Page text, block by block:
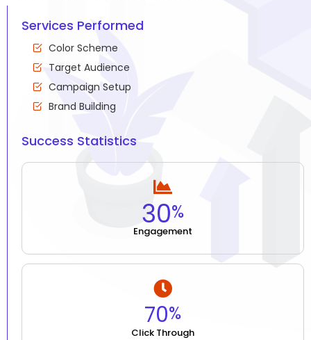
Services Performed
Color Scheme
Target Audience
Campaign Setup
Brand Building
Success Statistics
30%
Engagement
70%
Click Through